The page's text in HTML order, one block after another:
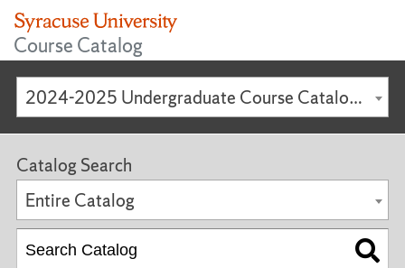
Course Catalog
2024-2025 Undergraduate Course Catalog [ARCHIVED CATALOG]
Catalog Search
Entire Catalog